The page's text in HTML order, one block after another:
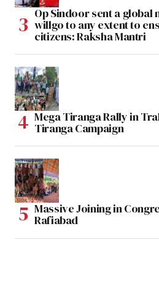
Op Sindoor sent a global
willgo to any extent to
citizens: Raksha Mantri
Mega Tiranga Rally in
Tiranga Campaign
Massive Joining in
Rafiabad